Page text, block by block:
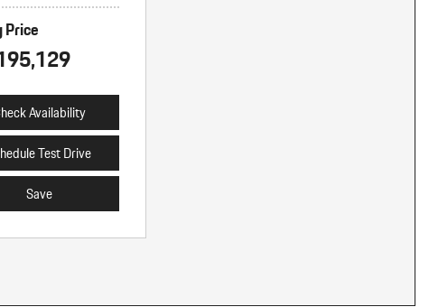
Price
Availability
Test Drive
Save